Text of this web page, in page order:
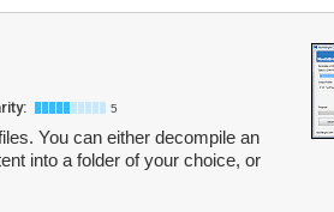
5
You can either decompile an
into a folder of your choice, or